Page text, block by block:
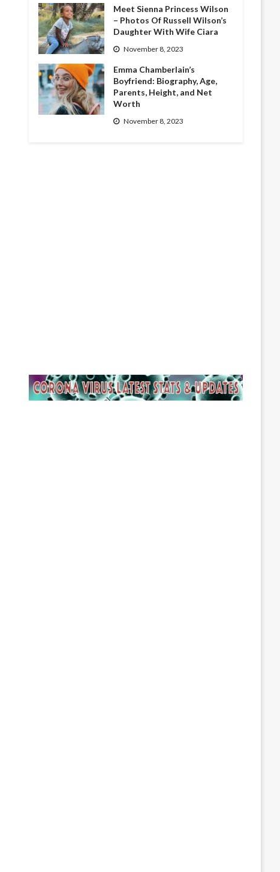
Meet Sienna Princess Wilson
– Photos Of Russell Wilson’s
Daughter With Wife Ciara
November 8, 2023
Emma Chamberlain’s
Boyfriend: Biography, Age,
Parents, Height, and Net
Worth
November 8, 2023